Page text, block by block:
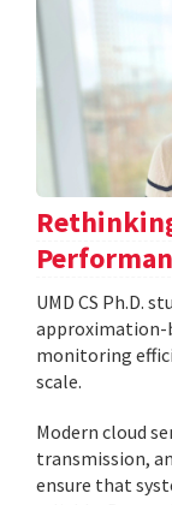
UMD CS Ph.D.
approximation-
monitoring
scale.
Modern cloud
transmission,
ensure that